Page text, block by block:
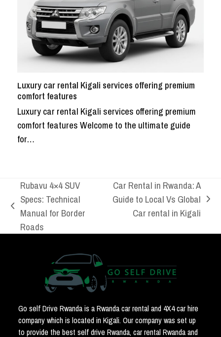
Luxury car rental Kigali services offering premium
comfort features
Luxury car rental Kigali services offering premium
comfort features Welcome to the ultimate guide
for…
previous
post:
Rubavu 4×4 SUV
Specs: Technical
Manual for Border
Roads
next
Car Rental in Rwanda: A
Guide to Local Vs Global
Car rental in Kigali
Go self Drive Rwanda is a Rwanda car rental and 4X4 car hire
company which is located in Kigali. Our company was set up
to provide the best self drive Rwanda, car rental Rwanda and